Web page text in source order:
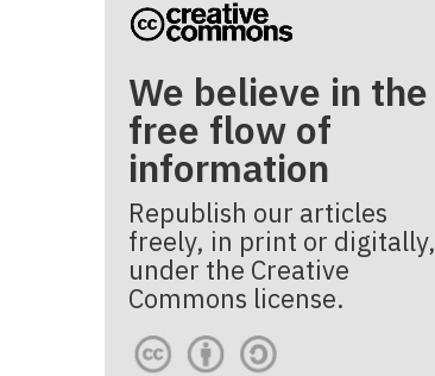
We believe in the
free flow of
information
Republish our articles
freely, in print or digitally,
under the Creative
Commons license.